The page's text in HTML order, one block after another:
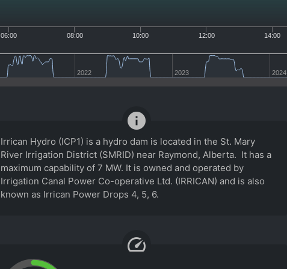
2022 2023 2024
06:00 08:00 10:00 12:00 14:00
Irrican Hydro (ICP1) is a hydro dam is located in the St. Mary
River Irrigation District (SMRID) near Raymond, Alberta. It has a
maximum capability of 7 MW. It is owned and operated by
Irrigation Canal Power Co-operative Ltd. (IRRICAN) and is also
known as Irrican Power Drops 4, 5, 6.
info
speed